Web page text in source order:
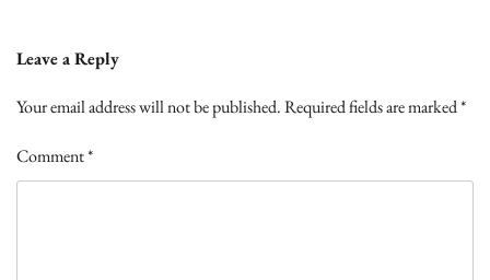
Leave a Reply
Your email address will not be published.Required fields are marked*
Comment*